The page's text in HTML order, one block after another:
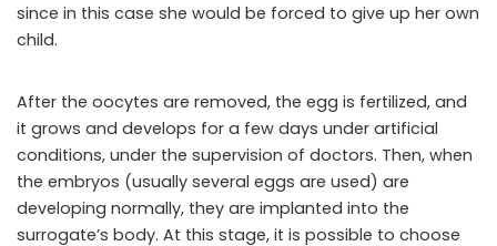
since in this case she would be forced to give up her own
child.
After the oocytes are removed, the egg is fertilized, and
it grows and develops for a few days under artificial
conditions, under the supervision of doctors. Then, when
the embryos (usually several eggs are used) are
developing normally, they are implanted into the
surrogate’s body. At this stage, it is possible to choose